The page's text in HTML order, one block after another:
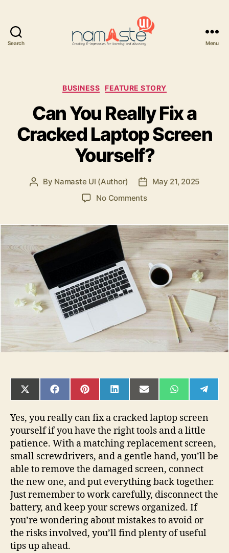
Search Menu
Categories
BUSINESS FEATURE STORY
Can You Really Fix a
Cracked Laptop Screen
Yourself?
Post
By Namaste UI (Author)
PostMay 21, 2025
No Commentson
Really
Fix
Cracked
Laptop
Screen
Yourself?
SHARE
ON
(TWITTER)
SHARE
ON
SHARE
ON
SHARE
ON
SHARE
ON
SHARE
ON ON
Yes, you really can fix a cracked laptop screen
yourself if you have the right tools and a little
patience. With a matching replacement screen,
small screwdrivers, and a gentle hand, you’ll be
able to remove the damaged screen, connect
the new one, and put everything back together.
Just remember to work carefully, disconnect the
battery, and keep your screws organized. If
you’re wondering about mistakes to avoid or
the risks involved, you’ll find plenty of useful
tips up ahead.